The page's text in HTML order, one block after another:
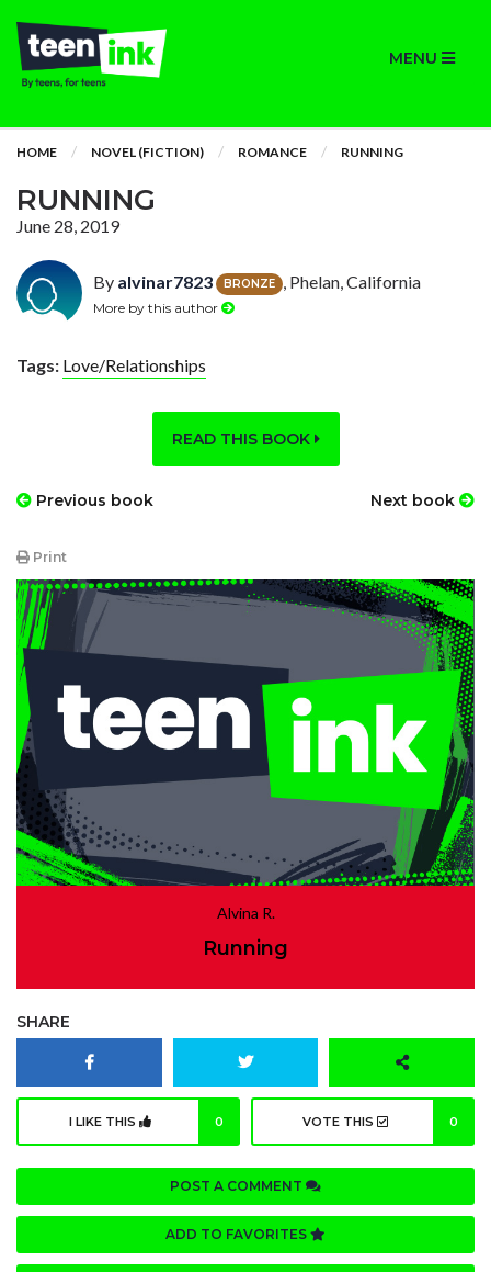
MENU
HOME NOVEL (FICTION) ROMANCE RUNNING
RUNNING
June 28, 2019
By alvinar7823 BRONZE , Phelan, California
More by this author
Tags: Love/Relationships
READ THIS BOOK
Previous book Next book
Print
Alvina R.
Running
SHARE
I LIKE THIS 0 VOTE THIS 0
POST A COMMENT
ADD TO FAVORITES